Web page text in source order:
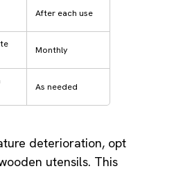
After each use
Monthly
As needed
deterioration, opt
utensils. This